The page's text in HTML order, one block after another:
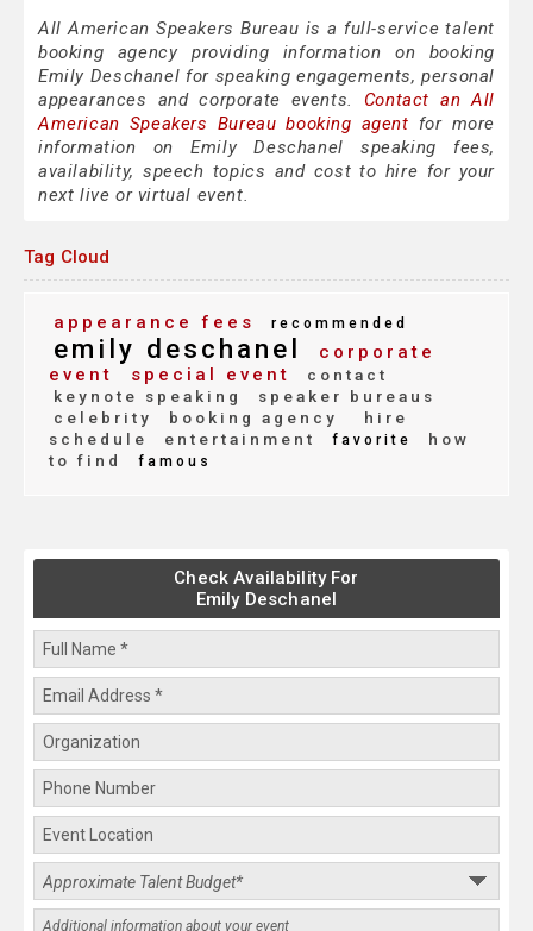
All American Speakers Bureau is a full-service talent
booking agency providing information on booking
Emily Deschanel for speaking engagements, personal
appearances and corporate events. Contact an All
American Speakers Bureau booking agent for more
information on Emily Deschanel speaking fees,
availability, speech topics and cost to hire for your
next live or virtual event.
Tag Cloud
appearance fees recommended
emily deschanel
corporate
event
special event
contact
keynote speaking
speaker bureaus
celebrity
booking agency
hire
schedule
entertainment favorite
how
to find
famous
Check Availability For
Emily Deschanel